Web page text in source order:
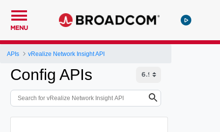
MENU
APIs vRealize Network Insight API
Config APIs